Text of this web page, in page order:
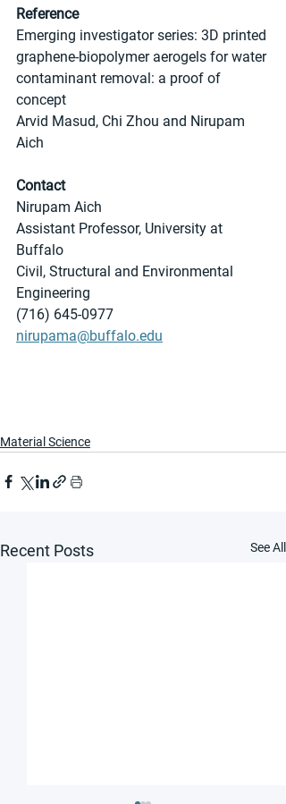
Reference
Emerging investigator series: 3D printed
graphene-biopolymer aerogels for water
contaminant removal: a proof of
Arvid Masud, Chi Zhou and Nirupam
Aich
Contact
Nirupam Aich
Assistant Professor, University at
Buffalo
Civil, Structural and Environmental
Engineering
(716) 645-0977
nirupama@buffalo.edu
Material Science
Recent Posts See All